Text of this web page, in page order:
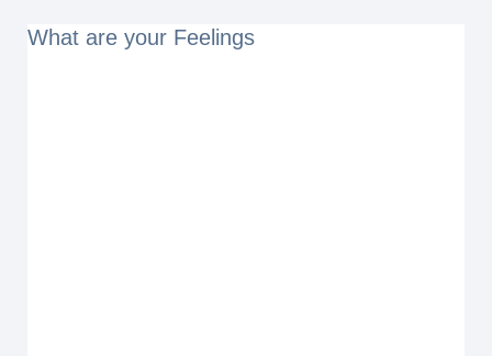
What are your Feelings